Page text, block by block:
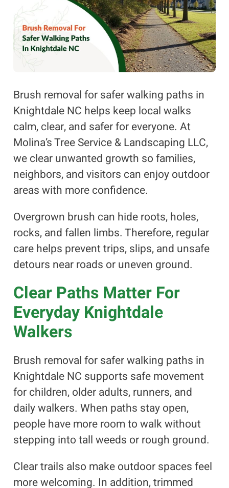
Brush removal for safer walking paths in
Knightdale NC helps keep local walks
calm, clear, and safer for everyone. At
Molina’s Tree Service & Landscaping LLC,
we clear unwanted growth so families,
neighbors, and visitors can enjoy outdoor
areas with more confidence.
Overgrown brush can hide roots, holes,
rocks, and fallen limbs. Therefore, regular
care helps prevent trips, slips, and unsafe
detours near roads or uneven ground.
Clear Paths Matter For
Everyday Knightdale
Walkers
Brush removal for safer walking paths in
Knightdale NC supports safe movement
for children, older adults, runners, and
daily walkers. When paths stay open,
people have more room to walk without
stepping into tall weeds or rough ground.
Clear trails also make outdoor spaces feel
more welcoming. In addition, trimmed